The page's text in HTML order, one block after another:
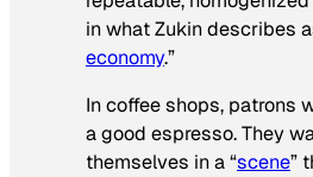
in what Zukin describes
economy.”
In coffee shops, patrons
a good espresso. They
themselves in a “scene”